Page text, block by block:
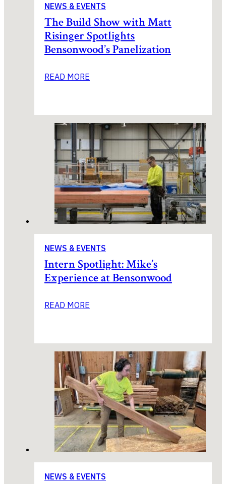
NEWS & EVENTS
The Build Show with Matt
Risinger Spotlights
Bensonwood’s Panelization
READ MORE
NEWS & EVENTS
Intern Spotlight: Mike’s
Experience at Bensonwood
READ MORE
NEWS & EVENTS